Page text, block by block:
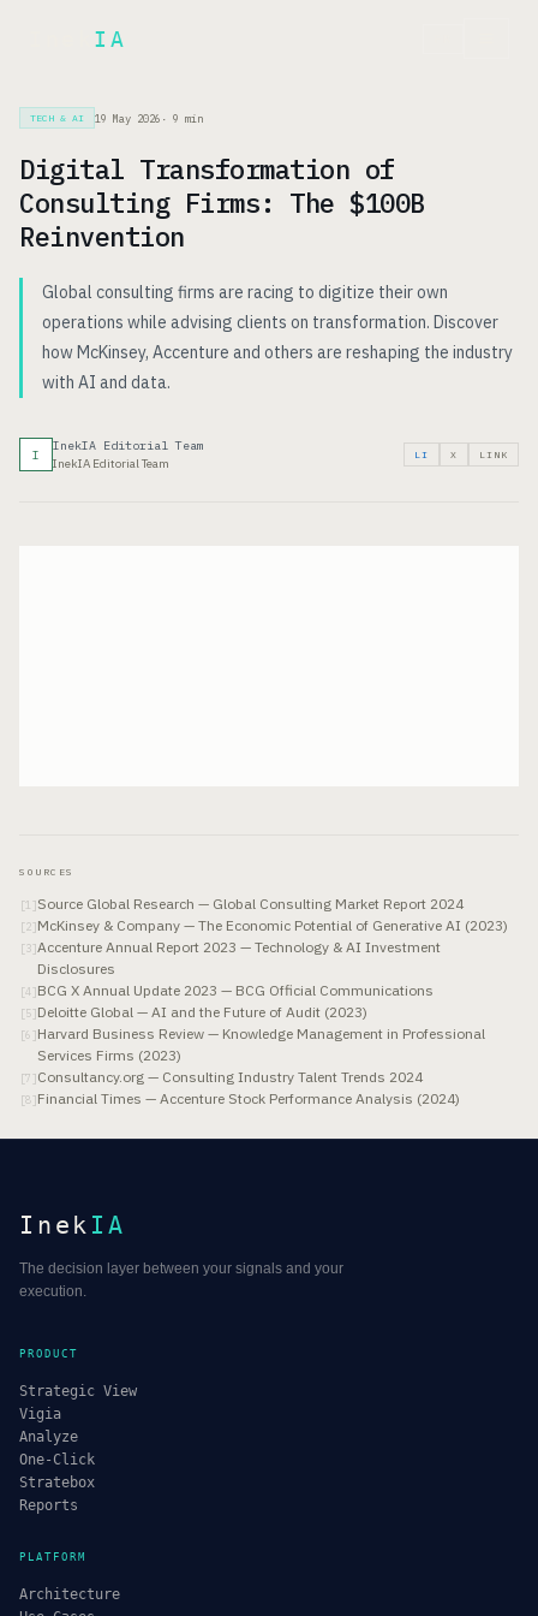
IA
TECH & AI 19 May 2026 · 9 min
Digital Transformation of
Consulting Firms: The $100B
Reinvention
Global consulting firms are racing to digitize their own
operations while advising clients on transformation. Discover
how McKinsey, Accenture and others are reshaping the industry
with AI and data.
I
InekIA Editorial Team
InekIA Editorial Team
LI X LINK
SOURCES
[1 ]Source Global Research — Global Consulting Market Report 2024
[2]McKinsey & Company — The Economic Potential of Generative AI (2023)
[ 3]Accenture Annual Report 2023 — Technology & AI Investment
Disclosures
[4 ]BCG X Annual Update 2023 — BCG Official Communications
[5]Deloitte Global — AI and the Future of Audit (2023)
[6 ]Harvard Business Review — Knowledge Management in Professional
Services Firms (2023)
[7 ]Consultancy.org — Consulting Industry Talent Trends 2024
[8]Financial Times — Accenture Stock Performance Analysis (2024)
Inek IA
The decision layer between your signals and your
execution.
PRODUCT
Strategic View
Vigia
Analyze
One-Click
Stratebox
Reports
PLATFORM
Architecture